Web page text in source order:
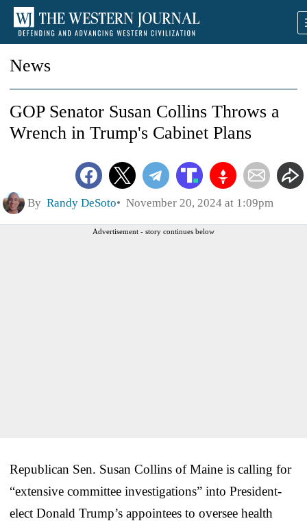
News
GOP Senator Susan Collins Throws a
Wrench in Trump's Cabinet Plans
By Randy DeSoto November 20, 2024 at 1:09pm
Advertisement - story continues below
Republican Sen. Susan Collins of Maine is calling for
“extensive committee investigations” into President-
elect Donald Trump’s appointees to oversee health